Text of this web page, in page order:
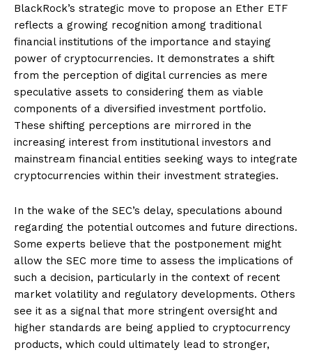
BlackRock’s strategic move to propose an Ether ETF
reflects a growing recognition among traditional
financial institutions of the importance and staying
power of cryptocurrencies. It demonstrates a shift
from the perception of digital currencies as mere
speculative assets to considering them as viable
components of a diversified investment portfolio.
These shifting perceptions are mirrored in the
increasing interest from institutional investors and
mainstream financial entities seeking ways to integrate
cryptocurrencies within their investment strategies.
In the wake of the SEC’s delay, speculations abound
regarding the potential outcomes and future directions.
Some experts believe that the postponement might
allow the SEC more time to assess the implications of
such a decision, particularly in the context of recent
market volatility and regulatory developments. Others
see it as a signal that more stringent oversight and
higher standards are being applied to cryptocurrency
products, which could ultimately lead to stronger,